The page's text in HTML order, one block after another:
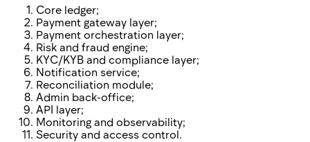
Core ledger;
Payment gateway layer;
Payment orchestration layer;
Risk and fraud engine;
KYC/KYB and compliance layer;
Notification service;
Reconciliation module;
Admin back-office;
API layer;
Monitoring and observability;
Security and access control.